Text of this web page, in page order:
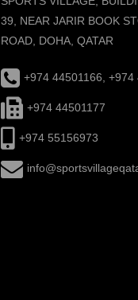
39, NEAR JARIR BOOK
ROAD, DOHA, QATAR
+974 44501166, +974
+974 44501177
+974 55156973